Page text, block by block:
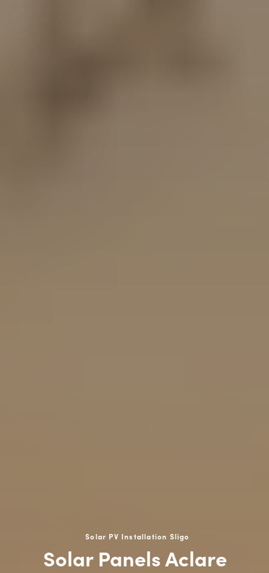
Solar PV Installation Sligo
Solar Panels Aclare